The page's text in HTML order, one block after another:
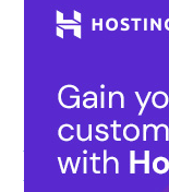
4056327
)
₹202.00
(as of
Product prices
date/time